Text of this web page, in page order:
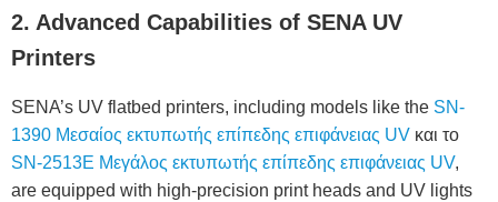
2. Advanced Capabilities of SENA UV
Printers
SENA’s UV flatbed printers, including models like the SN-
1390 Μεσαίος εκτυπωτής επίπεδης επιφάνειας UV και το
SN-2513E Μεγάλος εκτυπωτής επίπεδης επιφάνειας UV,
are equipped with high-precision print heads and UV lights